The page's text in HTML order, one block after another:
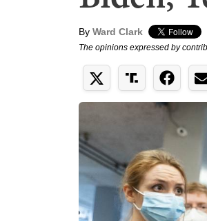
By Ward Clark
The opinions expressed by